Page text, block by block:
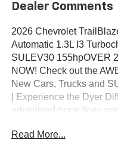
Dealer Comments
2026 Chevrolet
Automatic 1.3L I3
SULEV30 155hpOVER
NOW! Check out the
New Cars, Trucks and
| Experience the Dyer
advertised price does
charges, dealer fees,
Read More...